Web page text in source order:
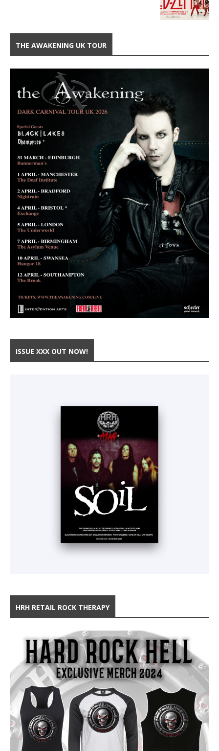
THE AWAKENING UK TOUR
ISSUE XXX OUT NOW!
HRH RETAIL ROCK THERAPY